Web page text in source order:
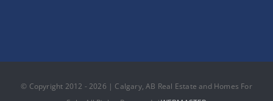
© Copyright 2012 - 2026 | Calgary, AB Real Estate and Homes For